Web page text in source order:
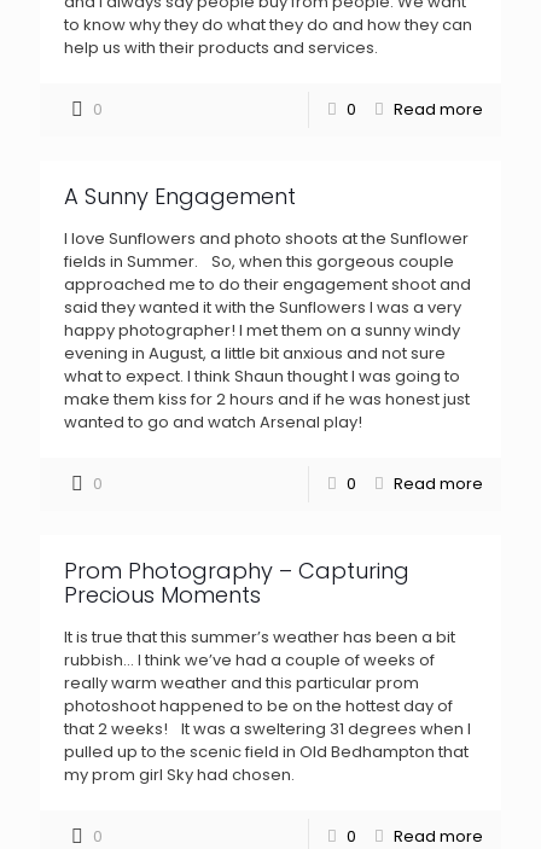
to know why they do what they do and how they can
help us with their products and services.
0 0 Read more
A Sunny Engagement
I love Sunflowers and photo shoots at the Sunflower
fields in Summer. So, when this gorgeous couple
approached me to do their engagement shoot and
said they wanted it with the Sunflowers I was a very
happy photographer! I met them on a sunny windy
evening in August, a little bit anxious and not sure
what to expect. I think Shaun thought I was going to
make them kiss for 2 hours and if he was honest just
wanted to go and watch Arsenal play!
0 0 Read more
Prom Photography – Capturing
Precious Moments
It is true that this summer’s weather has been a bit
rubbish… I think we’ve had a couple of weeks of
really warm weather and this particular prom
photoshoot happened to be on the hottest day of
that 2 weeks! It was a sweltering 31 degrees when I
pulled up to the scenic field in Old Bedhampton that
my prom girl Sky had chosen.
0 0 Read more